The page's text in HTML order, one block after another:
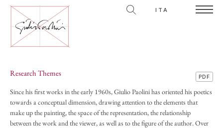
ITA
PDF
Research Themes
Since his first works in the early 1960s, Giulio Paolini has oriented his poetics
towards a conceptual dimension, drawing attention to the elements that
make up the painting, the space of the representation, the relationship
between the work and the viewer, as well as to the figure of the author. Over